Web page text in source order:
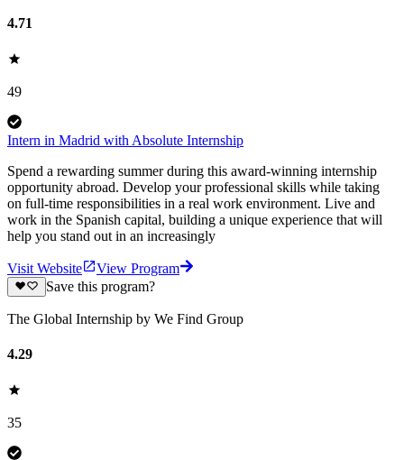
4.71
49
Intern in Madrid with Absolute Internship
Spend a rewarding summer during this award-winning internship
opportunity abroad. Develop your professional skills while taking
on full-time responsibilities in a real work environment. Live and
work in the Spanish capital, building a unique experience that will
help you stand out in an increasingly
Visit Website
View Program
Save this program?
The Global Internship by We Find Group
4.29
35